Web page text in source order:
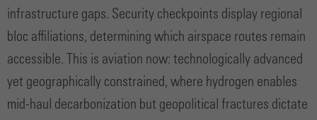
infrastructure gaps. Security checkpoints display regional
bloc affiliations, determining which airspace routes remain
accessible. This is aviation now: technologically advanced
yet geographically constrained, where hydrogen enables
mid-haul decarbonization but geopolitical fractures dictate